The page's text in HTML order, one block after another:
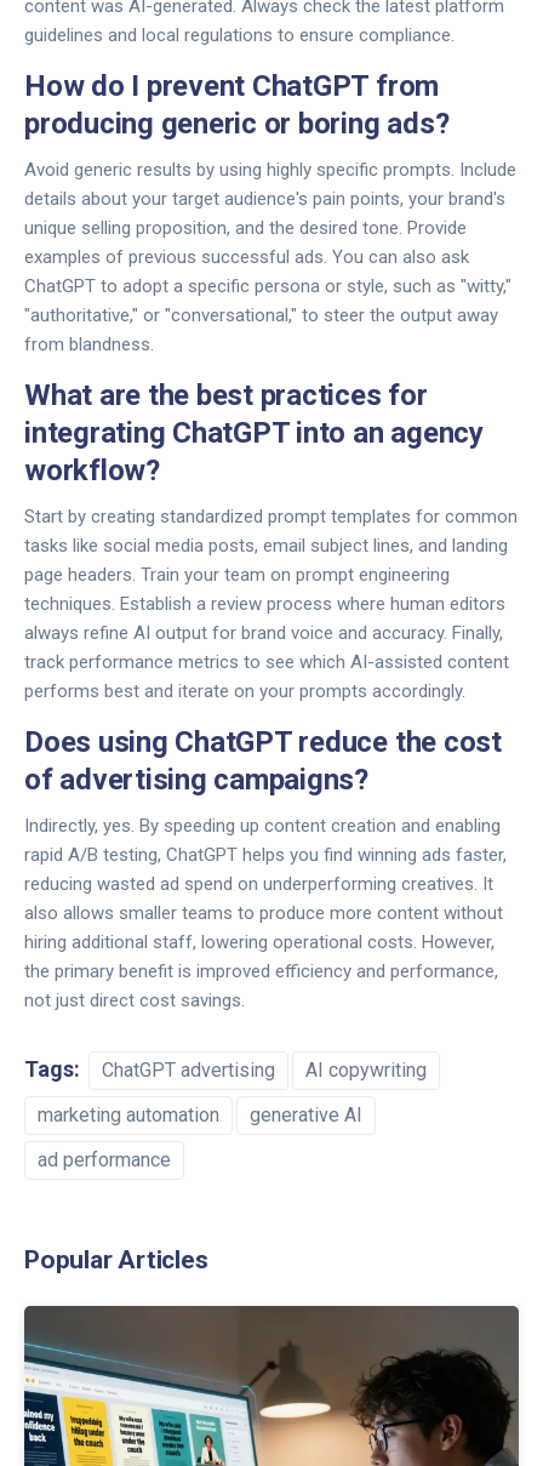
content was AI-generated. Always check the latest platform
guidelines and local regulations to ensure compliance.
How do I prevent ChatGPT from
producing generic or boring ads?
Avoid generic results by using highly specific prompts. Include
details about your target audience's pain points, your brand's
unique selling proposition, and the desired tone. Provide
examples of previous successful ads. You can also ask
ChatGPT to adopt a specific persona or style, such as "witty,"
"authoritative," or "conversational," to steer the output away
from blandness.
What are the best practices for
integrating ChatGPT into an agency
workflow?
Start by creating standardized prompt templates for common
tasks like social media posts, email subject lines, and landing
page headers. Train your team on prompt engineering
techniques. Establish a review process where human editors
always refine AI output for brand voice and accuracy. Finally,
track performance metrics to see which AI-assisted content
performs best and iterate on your prompts accordingly.
Does using ChatGPT reduce the cost
of advertising campaigns?
Indirectly, yes. By speeding up content creation and enabling
rapid A/B testing, ChatGPT helps you find winning ads faster,
reducing wasted ad spend on underperforming creatives. It
also allows smaller teams to produce more content without
hiring additional staff, lowering operational costs. However,
the primary benefit is improved efficiency and performance,
not just direct cost savings.
Tags: ChatGPT advertising
AI copywriting
marketing automation
generative AI
ad performance
Popular Articles